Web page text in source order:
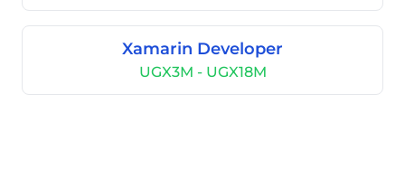
Xamarin Developer
UGX3M - UGX18M